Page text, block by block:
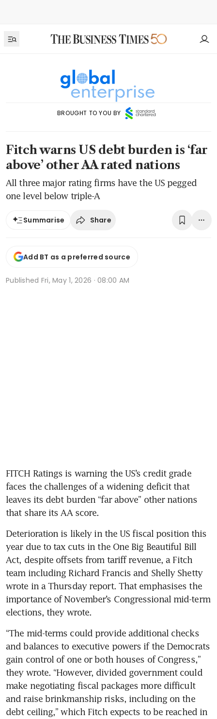
BROUGHT TO YOU BY
Fitch warns US debt burden is ‘far
above’ other AA rated nations
All three major rating firms have the US pegged
one level below triple-A
Summarise Share
Add BT as a preferred source
Published Fri, May 1, 2026 · 08:00 AM
FITCH Ratings is warning the US’s credit grade
faces the challenges of a widening deficit that
leaves its debt burden “far above” other nations
that share its AA score.
Deterioration is likely in the US fiscal position this
year due to tax cuts in the One Big Beautiful Bill
Act, despite offsets from tariff revenue, a Fitch
team including Richard Francis and Shelly Shetty
wrote in a Thursday report. That emphasises the
importance of November’s Congressional mid-term
elections, they wrote.
“The mid-terms could provide additional checks
and balances to executive powers if the Democrats
gain control of one or both houses of Congress,”
they wrote. “However, divided government could
make negotiating fiscal packages more difficult
and raise brinkmanship risks, including on the
debt ceiling,” which Fitch expects to be reached in